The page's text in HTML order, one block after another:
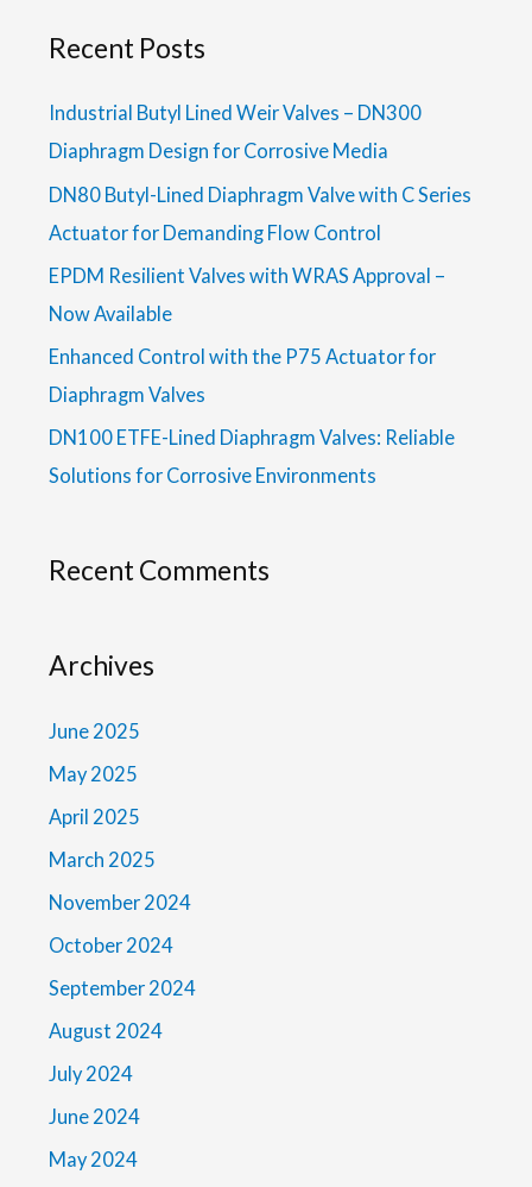
Recent Posts
Industrial Butyl Lined Weir Valves – DN300
Diaphragm Design for Corrosive Media
DN80 Butyl-Lined Diaphragm Valve with C Series
Actuator for Demanding Flow Control
EPDM Resilient Valves with WRAS Approval –
Now Available
Enhanced Control with the P75 Actuator for
Diaphragm Valves
DN100 ETFE-Lined Diaphragm Valves: Reliable
Solutions for Corrosive Environments
Recent Comments
Archives
June 2025
May 2025
April 2025
March 2025
November 2024
October 2024
September 2024
August 2024
July 2024
June 2024
May 2024